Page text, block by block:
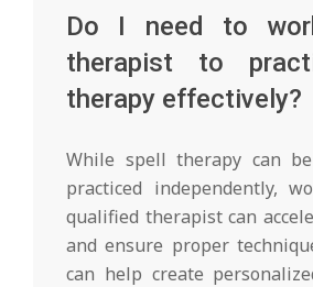
Do I need to
therapist to
therapy effectively?
While spell therapy can
practiced independently,
qualified therapist can
and ensure proper
can help create